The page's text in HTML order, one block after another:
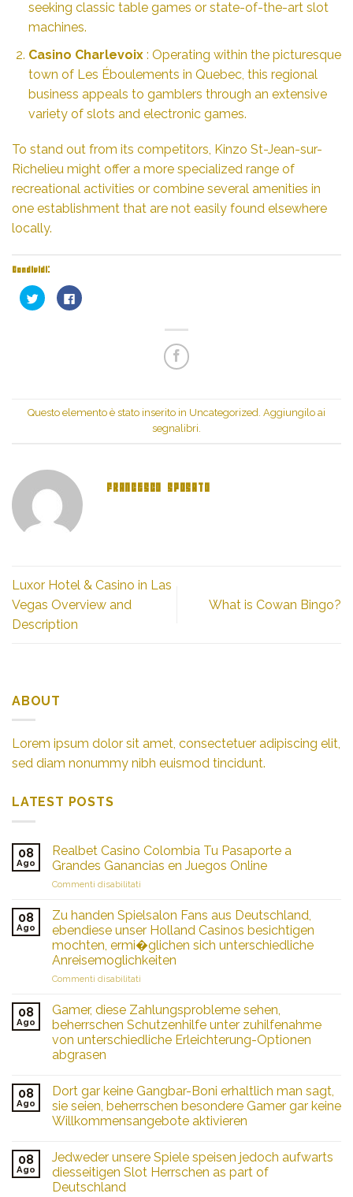
seeking classic table games or state-of-the-art slot
machines.
Casino Charlevoix : Operating within the picturesque
town of Les Éboulements in Quebec, this regional
business appeals to gamblers through an extensive
variety of slots and electronic games.
To stand out from its competitors, Kinzo St-Jean-sur-
Richelieu might offer a more specialized range of
recreational activities or combine several amenities in
one establishment that are not easily found elsewhere
locally.
Condividi:
Fai
clic
finestra)
Fai
clic
Questo elemento è stato inserito in Uncategorized . Aggiungilo ai
segnalibri
FRANCESCO SPOSATO
Luxor Hotel & Casino in Las
Vegas Overview and
Description
What is Cowan Bingo?
ABOUT
Lorem ipsum dolor sit amet, consectetuer adipiscing elit,
sed diam nonummy nibh euismod tincidunt.
LATEST POSTS
08
Ago
Realbet Casino Colombia Tu Pasaporte a
Grandes Ganancias en Juegos Online
Commenti disabilitati
Casino
Colombia
Tu
Pasaporte
a
en
Juegos
Online
08
Ago
Zu handen Spielsalon Fans aus Deutschland,
ebendiese unser Holland Casinos besichtigen
mochten, ermi�glichen sich unterschiedliche
Anreisemoglichkeiten
Commenti disabilitati
handen
Spielsalon
Fans
aus
unser
Holland
Casinos
besichtigen
ermi�glichen
sich
unterschiedliche
08
Ago
Gamer, diese Zahlungsprobleme sehen,
beherrschen Schutzenhilfe unter zuhilfenahme
von unterschiedliche Erleichterung-Optionen
abgrasen
08
Ago
Dort gar keine Gangbar-Boni erhaltlich man sagt,
sie seien, beherrschen besondere Gamer gar keine
Willkommensangebote aktivieren
08
Ago
Jedweder unsere Spiele speisen jedoch aufwarts
diesseitigen Slot Herrschen as part of
Deutschland